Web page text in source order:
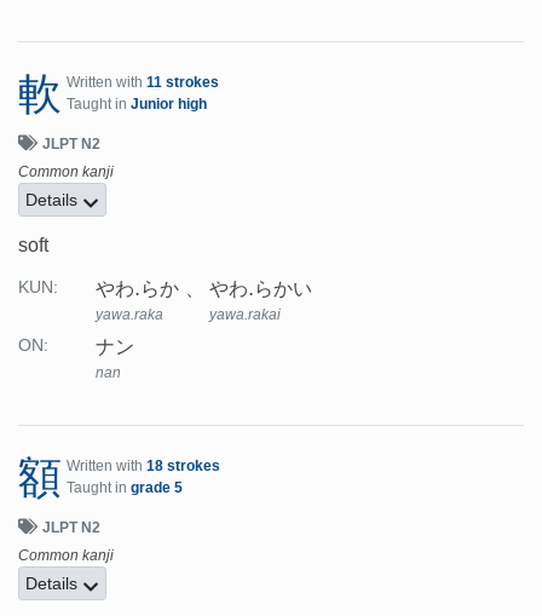
軟 Written with 11 strokes
Taught in Junior high
JLPT N2
Common kanji
Details
soft
KUN: やわ.らか
yawa.raka
やわ.らかい
yawa.rakai
ON: ナン
nan
額 Written with 18 strokes
Taught in grade 5
JLPT N2
Common kanji
Details